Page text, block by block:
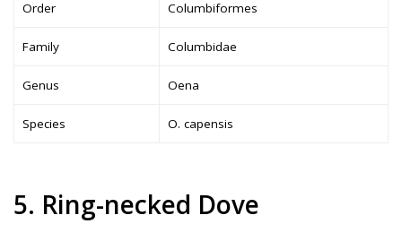
Order Columbiformes
Family Columbidae
Genus Oena
Species O. capensis
5. Ring-necked Dove